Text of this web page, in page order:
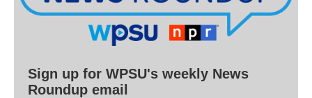
Sign up for WPSU's weekly News
Roundup email